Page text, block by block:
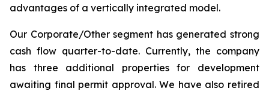
advantages of a vertically integrated model.
Our Corporate/Other segment has generated strong
cash flow quarter-to-date. Currently, the company
has three additional properties for development
awaiting final permit approval. We have also retired